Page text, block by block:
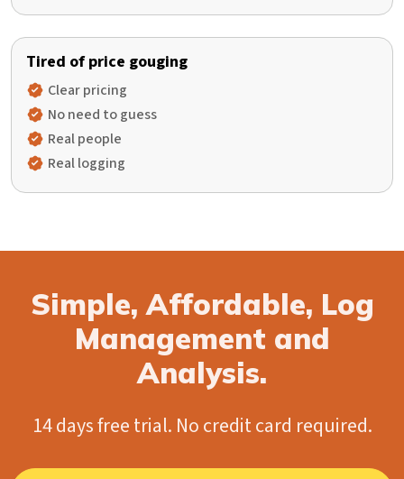
Tired of price gouging
Clear pricing
No need to guess
Real people
Real logging
Simple, Affordable, Log
Management and
Analysis.
14 days free trial. No credit card required.